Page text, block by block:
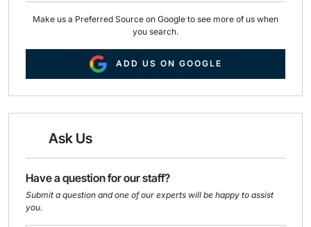
Make us a Preferred Source on Google to see more of us when
you search.
ADD US ON GOOGLE
Ask Us
Have a question for our staff?
Submit a question and one of our experts will be happy to assist
you.